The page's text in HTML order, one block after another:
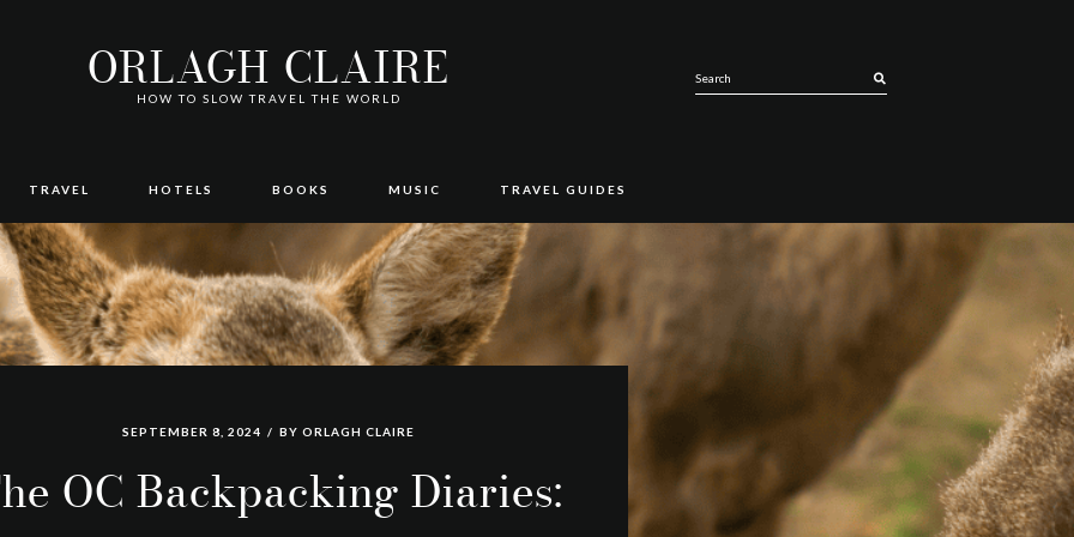
ORLAGH CLAIRE
HOW TO SLOW TRAVEL THE WORLD
TRAVEL HOTELS BOOKS MUSIC TRAVEL GUIDES
SEPTEMBER 8, 2024 BY ORLAGH CLAIRE
OC Backpacking Diaries: